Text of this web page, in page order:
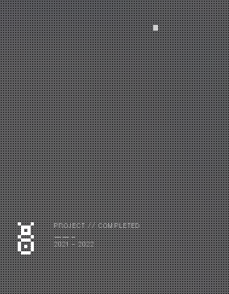
PROJECT // COMPLETED
——-
2021 - 2022